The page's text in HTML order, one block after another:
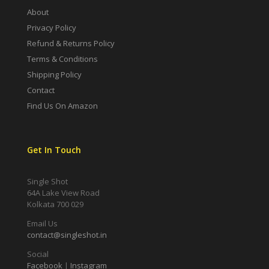
About
Privacy Policy
Refund & Returns Policy
Terms & Conditions
Shipping Policy
Contact
Find Us On Amazon
Get In Touch
Single Shot
64A Lake View Road
Kolkata 700 029
Email Us
contact@singleshot.in
Social
Facebook | Instagram